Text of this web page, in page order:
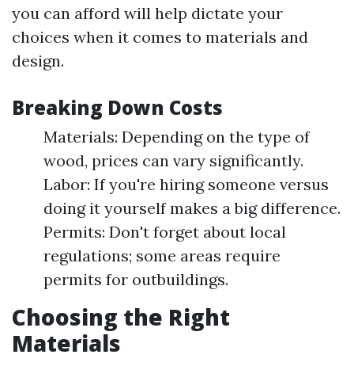
you can afford will help dictate your
choices when it comes to materials and
design.
Breaking Down Costs
Materials: Depending on the type of
wood, prices can vary significantly.
Labor: If you're hiring someone versus
doing it yourself makes a big difference.
Permits: Don't forget about local
regulations; some areas require
permits for outbuildings.
Choosing the Right
Materials